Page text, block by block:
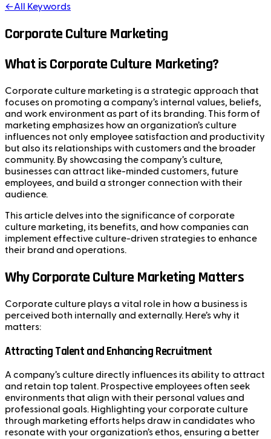
←All Keywords
Corporate Culture Marketing
What is Corporate Culture Marketing?
Corporate culture marketing is a strategic approach that
focuses on promoting a company’s internal values, beliefs,
and work environment as part of its branding. This form of
marketing emphasizes how an organization’s culture
influences not only employee satisfaction and productivity
but also its relationships with customers and the broader
community. By showcasing the company’s culture,
businesses can attract like-minded customers, future
employees, and build a stronger connection with their
audience.
This article delves into the significance of corporate
culture marketing, its benefits, and how companies can
implement effective culture-driven strategies to enhance
their brand and operations.
Why Corporate Culture Marketing Matters
Corporate culture plays a vital role in how a business is
perceived both internally and externally. Here’s why it
matters:
Attracting Talent and Enhancing Recruitment
A company’s culture directly influences its ability to attract
and retain top talent. Prospective employees often seek
environments that align with their personal values and
professional goals. Highlighting your corporate culture
through marketing efforts helps draw in candidates who
resonate with your organization’s ethos, ensuring a better